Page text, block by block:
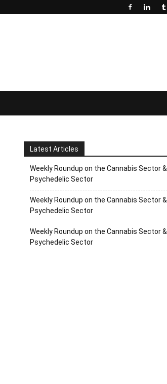
Latest Articles
Weekly Roundup on the Cannabis Sector &
Psychedelic Sector
Weekly Roundup on the Cannabis Sector &
Psychedelic Sector
Weekly Roundup on the Cannabis Sector &
Psychedelic Sector